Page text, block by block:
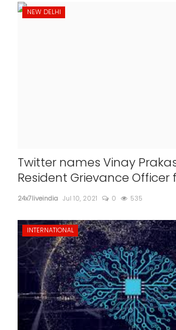
NEW DELHI
Twitter names Vinay
Resident Grievance Officer
24x7liveindia Jul 10, 2021 0 535
INTERNATIONAL